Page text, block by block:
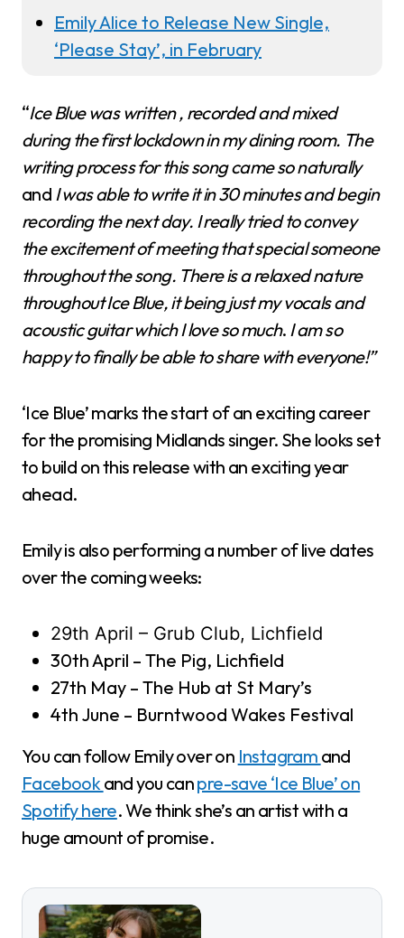
Emily Alice to Release New Single,
‘Please Stay’, in February
“Ice Blue was written , recorded and mixed
during the first lockdown in my dining room. The
writing process for this song came so naturally
and I was able to write it in 30 minutes and begin
recording the next day. I really tried to convey
the excitement of meeting that special someone
throughout the song. There is a relaxed nature
throughout Ice Blue, it being just my vocals and
acoustic guitar which I love so much. I am so
happy to finally be able to share with everyone!”
‘Ice Blue’ marks the start of an exciting career
for the promising Midlands singer. She looks set
to build on this release with an exciting year
ahead.
Emily is also performing a number of live dates
over the coming weeks:
29th April – Grub Club, Lichfield
30th April – The Pig, Lichfield
27th May – The Hub at St Mary’s
4th June – Burntwood Wakes Festival
You can follow Emily over on Instagram and
Facebook and you canpre-save ‘Ice Blue’ on
Spotify here. We think she’s an artist with a
huge amount of promise.